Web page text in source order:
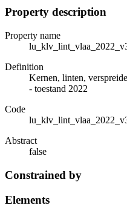
Property description
Property name
Definition
Kernen, linten,
- toestand 2022
Code
Abstract
false
Constrained by
Elements